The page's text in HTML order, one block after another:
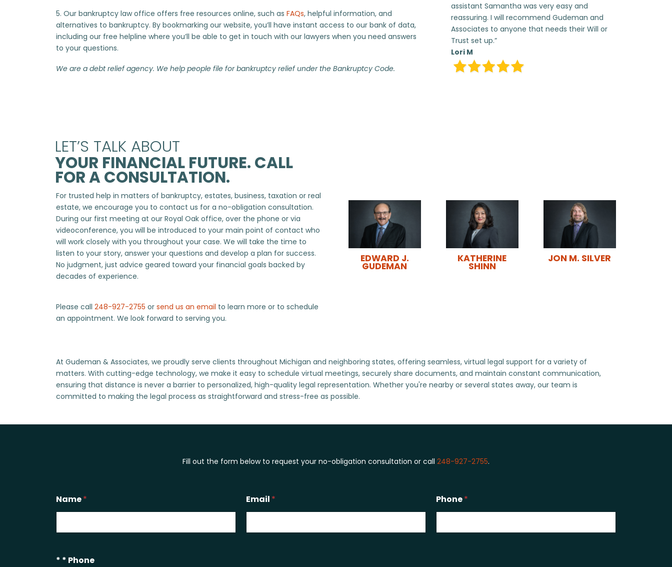
5. Our bankruptcy law office offers free resources online, such as FAQs, helpful information, and
alternatives to bankruptcy. By bookmarking our website, you’ll have instant access to our bank of data,
including our free helpline where you’ll be able to get in touch with our lawyers when you need answers
to your questions.
We are a debt relief agency. We help people file for bankruptcy relief under the Bankruptcy Code.
assistant Samantha was very easy and
reassuring. I will recommend Gudeman and
Associates to anyone that needs their Will or
Trust set up.”
Lori M
LET’S TALK ABOUT
YOUR FINANCIAL FUTURE. CALL
FOR A CONSULTATION.
For trusted help in matters of bankruptcy, estates, business, taxation or real
estate, we encourage you to contact us for a no-obligation consultation.
During our first meeting at our Royal Oak office, over the phone or via
videoconference, you will be introduced to your main point of contact who
will work closely with you throughout your case. We will take the time to
listen to your story, answer your questions and develop a plan for success.
No judgment, just advice geared toward your financial goals backed by
decades of experience.
Please call 248-927-2755 or send us an email to learn more or to schedule
an appointment. We look forward to serving you.
EDWARD J.
GUDEMAN
KATHERINE
SHINN
JON M. SILVER
At Gudeman & Associates, we proudly serve clients throughout Michigan and neighboring states, offering seamless, virtual legal support for a variety of
matters. With cutting-edge technology, we make it easy to schedule virtual meetings, securely share documents, and maintain constant communication,
ensuring that distance is never a barrier to personalized, high-quality legal representation. Whether you're nearby or several states away, our team is
committed to making the legal process as straightforward and stress-free as possible.
Fill out the form below to request your no-obligation consultation or call 248-927-2755.
Name* Email * Phone*
* * Phone